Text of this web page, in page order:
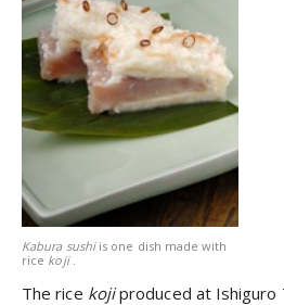
Kabura sushi is one dish made with
rice koji
The rice kojiproduced at